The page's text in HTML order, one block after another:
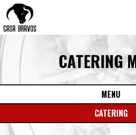
CATERING
MENU
CATERING